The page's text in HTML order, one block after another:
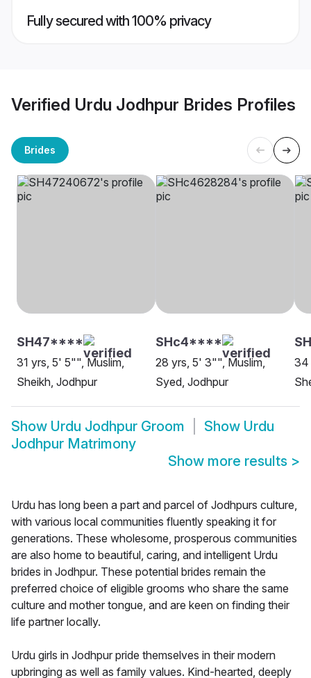
Fully secured with 100% privacy
Verified Urdu Jodhpur Brides Profiles
Brides
SH47****
31 yrs, 5' 5"", Muslim,
Sheikh, Jodhpur
SHc4****
28 yrs, 5' 3"", Muslim,
Syed, Jodhpur
34
Show Urdu Jodhpur Groom Show Urdu
Jodhpur Matrimony
Show more results >
Urdu has long been a part and parcel of Jodhpurs culture,
with various local communities fluently speaking it for
generations. These wholesome, prosperous communities
are also home to beautiful, caring, and intelligent Urdu
brides in Jodhpur. These potential brides remain the
preferred choice of eligible grooms who share the same
culture and mother tongue, and are keen on finding their
life partner locally.
Urdu girls in Jodhpur pride themselves in their modern
upbringing as well as family values. Kind-hearted, deeply